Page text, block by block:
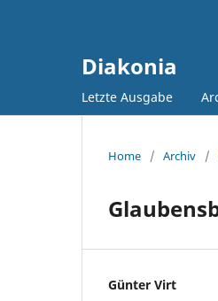
Diakonia
Letzte Ausgabe
Home / Archiv /
Günter Virt